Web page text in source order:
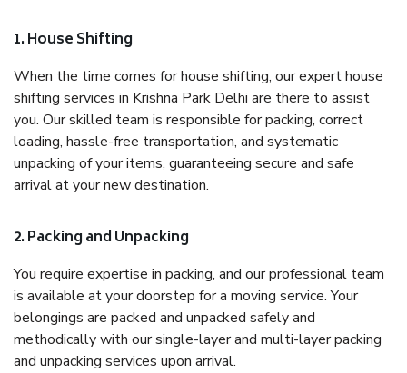
1. House Shifting
When the time comes for house shifting, our expert house
shifting services in Krishna Park Delhi are there to assist
you. Our skilled team is responsible for packing, correct
loading, hassle-free transportation, and systematic
unpacking of your items, guaranteeing secure and safe
arrival at your new destination.
2. Packing and Unpacking
You require expertise in packing, and our professional team
is available at your doorstep for a moving service. Your
belongings are packed and unpacked safely and
methodically with our single-layer and multi-layer packing
and unpacking services upon arrival.